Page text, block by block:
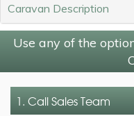
Caravan Description
Use any of the
1. CallSales Team